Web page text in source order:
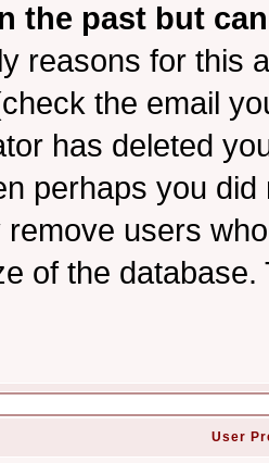
the past but
reasons for this
the email
has deleted
perhaps you
remove users
of the
User